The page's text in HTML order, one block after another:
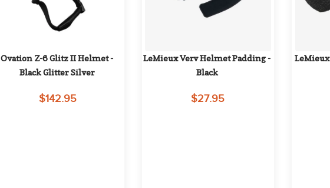
Ovation Z-6 Glitz II Helmet -
Black Glitter Silver
$142.95
LeMieux Verv Helmet Padding -
Black
$27.95